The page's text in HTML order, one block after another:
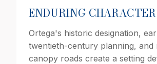
ENDURING CHARACTER
Ortega's historic designation,
twentieth-century planning, and
canopy roads create a setting